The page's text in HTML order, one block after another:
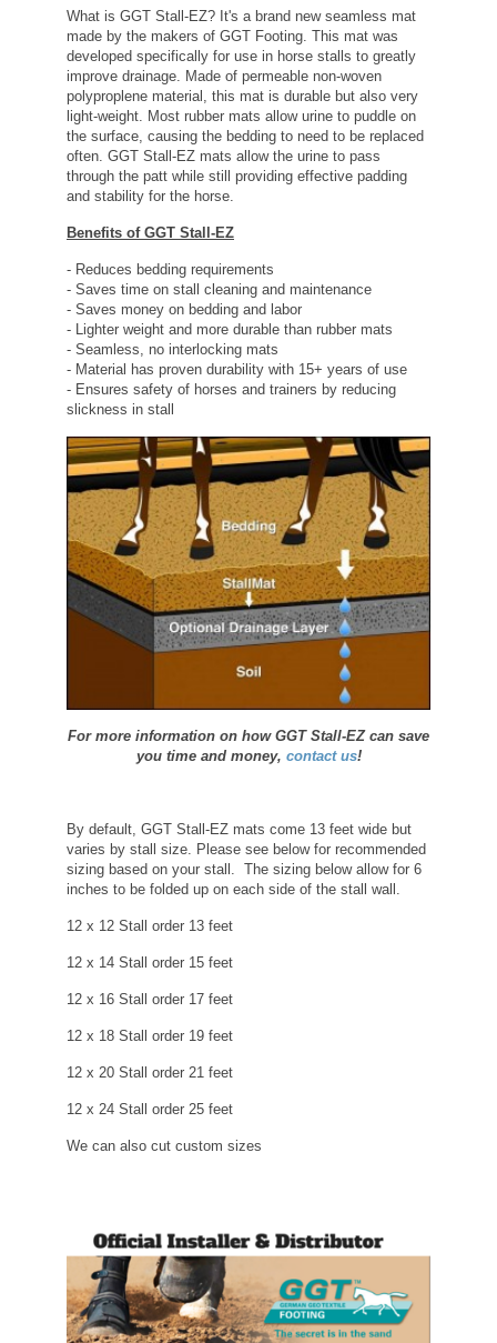
What is GGT Stall-EZ? It's a brand new seamless mat
made by the makers of GGT Footing. This mat was
developed specifically for use in horse stalls to greatly
improve drainage. Made of permeable non-woven
polyproplene material, this mat is durable but also very
light-weight. Most rubber mats allow urine to puddle on
the surface, causing the bedding to need to be replaced
often. GGT Stall-EZ mats allow the urine to pass
through the patt while still providing effective padding
and stability for the horse.
Benefits of GGT Stall-EZ
- Reduces bedding requirements
- Saves time on stall cleaning and maintenance
- Saves money on bedding and labor
- Lighter weight and more durable than rubber mats
- Seamless, no interlocking mats
- Material has proven durability with 15+ years of use
- Ensures safety of horses and trainers by reducing
slickness in stall
For more information on how GGT Stall-EZ can save
you time and money, contact us!
By default, GGT Stall-EZ mats come 13 feet wide but
varies by stall size. Please see below for recommended
sizing based on your stall. The sizing below allow for 6
inches to be folded up on each side of the stall wall.
12 x 12 Stall order 13 feet
12 x 14 Stall order 15 feet
12 x 16 Stall order 17 feet
12 x 18 Stall order 19 feet
12 x 20 Stall order 21 feet
12 x 24 Stall order 25 feet
We can also cut custom sizes